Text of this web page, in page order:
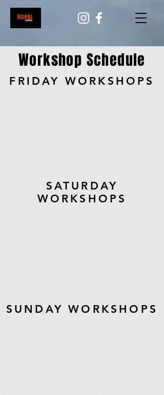
Workshop Schedule
FRIDAY WORKSHOPS
SATURDAY
WORKSHOPS
SUNDAY WORKSHOPS